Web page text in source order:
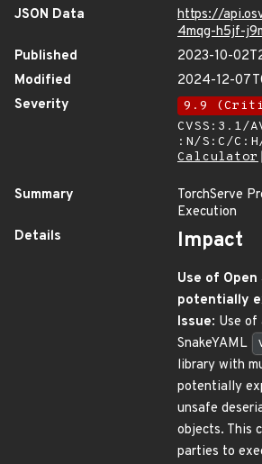
JSON Data
https://
4mqg-h5jf-
Published
2023-10-
Modified
2024-12-
Severity
9.9
CVSS:3.1/
:N/S:C/
Calculator
Summary
TorchServe
Execution
Details
Impact
Use of
potentially
Issue: Use
SnakeYAML
library with
potentially
unsafe
objects. This
parties to